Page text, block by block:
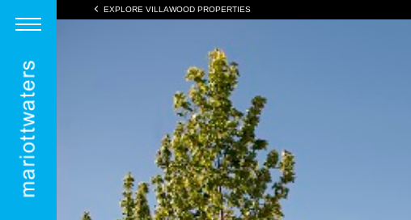
EXPLORE VILLAWOOD PROPERTIES